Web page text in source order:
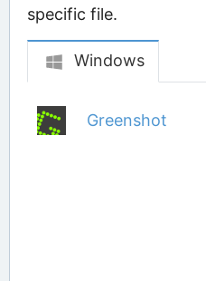
specific file.
Windows
Greenshot